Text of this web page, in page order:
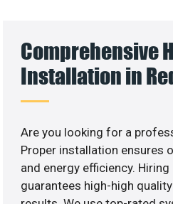
Comprehensive
Installation in
Are you looking for a
Proper installation ensures
and energy efficiency.
guarantees high-high